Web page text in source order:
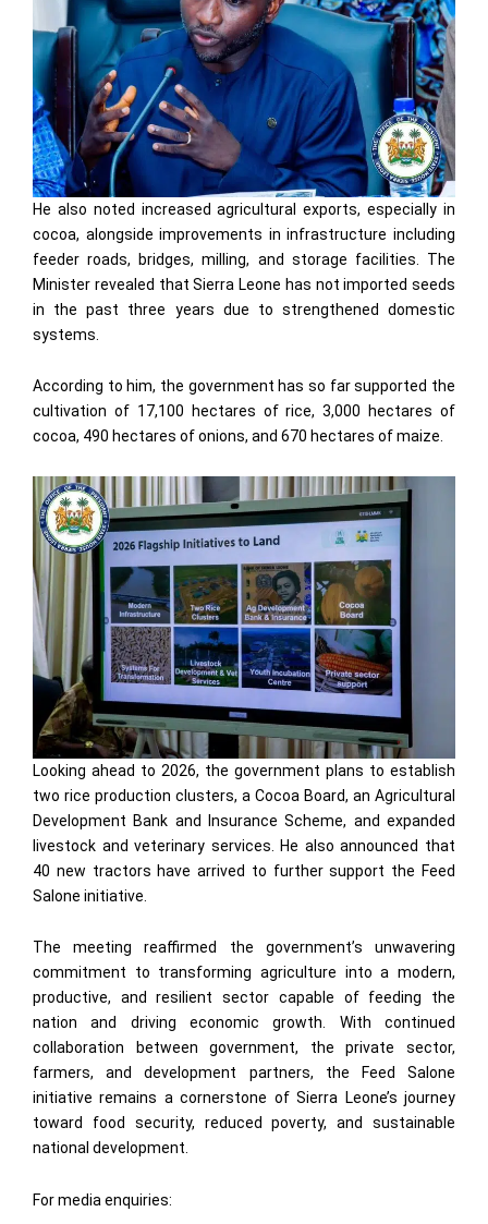
He also noted increased agricultural exports, especially in
cocoa, alongside improvements in infrastructure including
feeder roads, bridges, milling, and storage facilities. The
Minister revealed that Sierra Leone has not imported seeds
in the past three years due to strengthened domestic
systems.
According to him, the government has so far supported the
cultivation of 17,100 hectares of rice, 3,000 hectares of
cocoa, 490 hectares of onions, and 670 hectares of maize.
Looking ahead to 2026, the government plans to establish
two rice production clusters, a Cocoa Board, an Agricultural
Development Bank and Insurance Scheme, and expanded
livestock and veterinary services. He also announced that
40 new tractors have arrived to further support the Feed
Salone initiative.
The meeting reaffirmed the government’s unwavering
commitment to transforming agriculture into a modern,
productive, and resilient sector capable of feeding the
nation and driving economic growth. With continued
collaboration between government, the private sector,
farmers, and development partners, the Feed Salone
initiative remains a cornerstone of Sierra Leone’s journey
toward food security, reduced poverty, and sustainable
national development.
For media enquiries: